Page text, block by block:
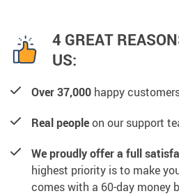
4 GREAT
US:
Over 37,000 happy
Real peopleon our support
We proudly offer a full
highest priority is to make
comes with a 60-day money